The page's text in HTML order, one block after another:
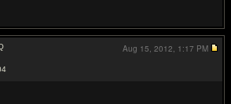
Aug 15, 2012, 1:17 PM